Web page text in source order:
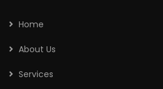
Home
About Us
Services